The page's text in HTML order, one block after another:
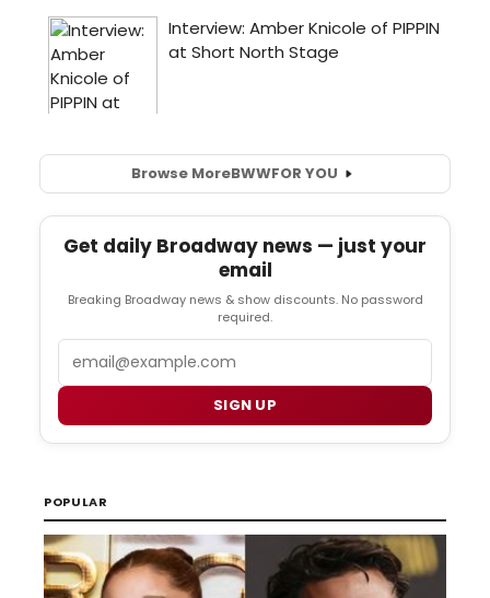
Browse MoreBWWFOR YOU
Get daily Broadway news — just your
email
Breaking Broadway news & show discounts. No password
required.
SIGN UP
POPULAR